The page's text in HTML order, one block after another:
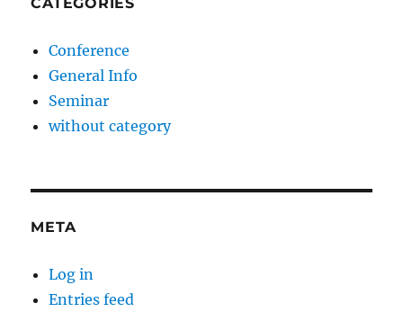
Conference
General Info
Seminar
without category
META
Log in
Entries feed